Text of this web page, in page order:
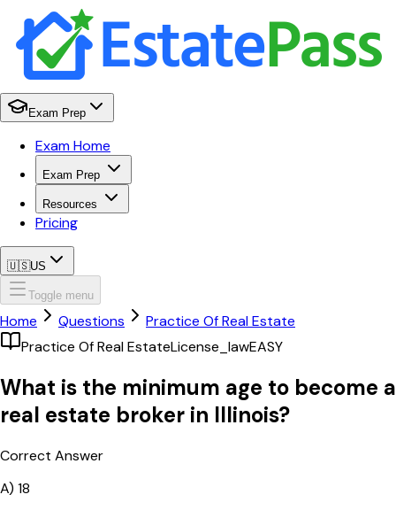
Exam Prep
Exam Home
Exam Prep
Resources
Pricing
🇺🇸US
Toggle menu
Home Questions
Practice Of Real Estate
Practice Of Real EstateLicense_lawEASY
What is the minimum age to become a
real estate broker in Illinois?
Correct Answer
A) 18